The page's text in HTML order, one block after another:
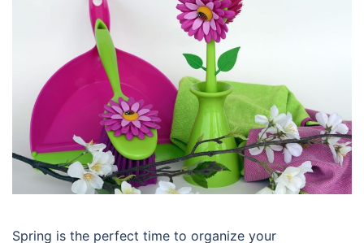
Spring is the perfect time to organize your